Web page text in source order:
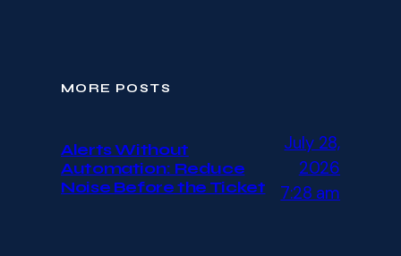
MORE POSTS
Alerts Without
Automation: Reduce
Noise Before the Ticket
July 28,
2026
7:28 am